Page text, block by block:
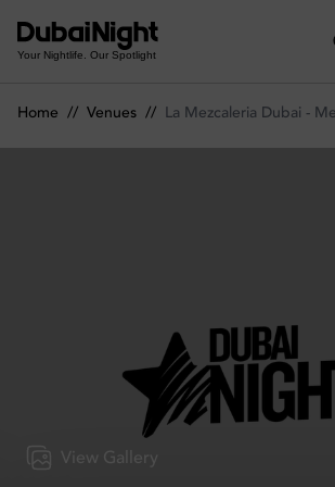
Your Nightlife. Our Spotlight
Home // Venues // La Mezcaleria Dubai -
View Gallery